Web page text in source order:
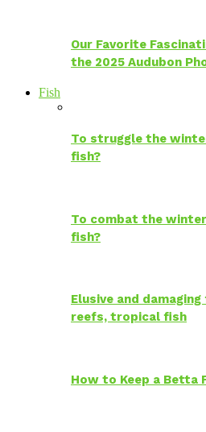
Our Favorite
the 2025 Audubon
Fish
To struggle the
fish?
To combat the
fish?
Elusive and
reefs, tropical fish
How to Keep a Betta